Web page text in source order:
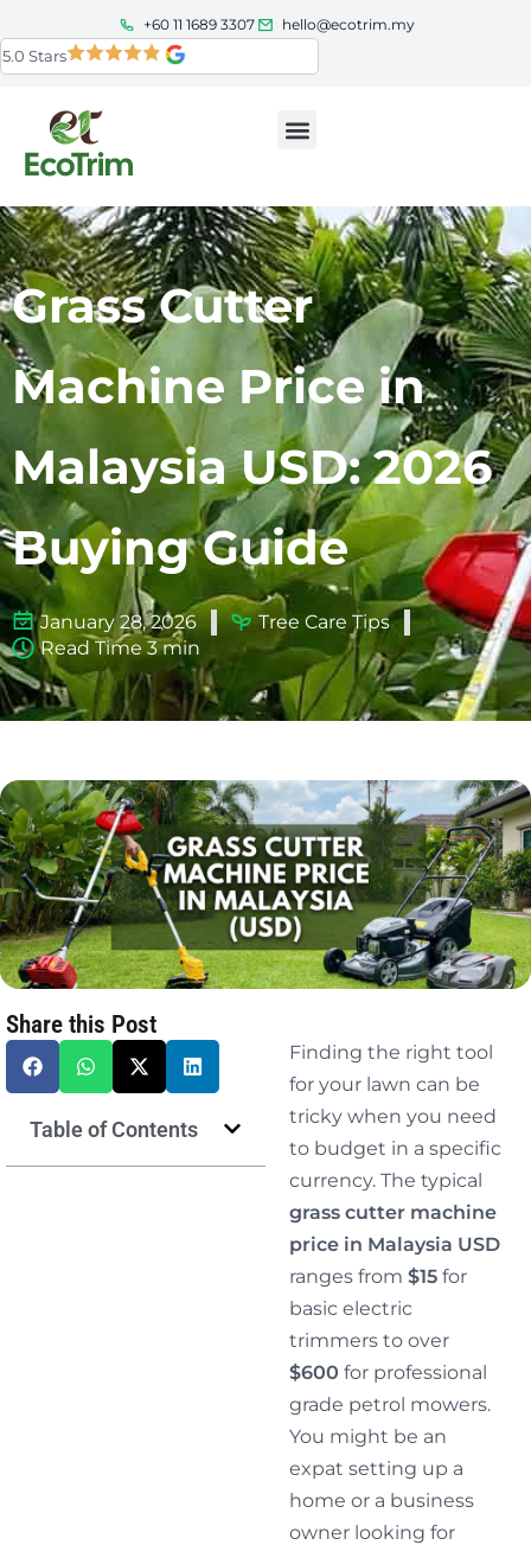
+60 11 1689 3307
hello@ecotrim.my
5.0 Stars
Grass Cutter
Machine Price in
Malaysia USD: 2026
Buying Guide
January 28, 2026
Tree Care Tips
Read Time 3 min
Share this Post
Table of Contents
Finding the right tool
for your lawn can be
tricky when you need
to budget in a specific
currency. The typical
grass cutter machine
price in Malaysia USD
ranges from $15 for
basic electric
trimmers to over
$600 for professional
grade petrol mowers.
You might be an
expat setting up a
home or a business
owner looking for